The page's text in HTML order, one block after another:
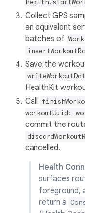
Collect GPS
an equivalent
batches of
Save the
HealthKit
Call
workoutUuid:
commit the
cancelled.
Health
surfaces
foreground,
return a